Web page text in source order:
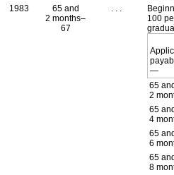
1983
65 and
2 months–
67
100
—
65
2
65
4
65
6
65
8